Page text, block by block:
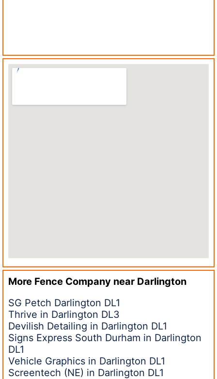
More Fence Company near Darlington
SG Petch Darlington DL1
Thrive in Darlington DL3
Devilish Detailing in Darlington DL1
Signs Express South Durham in Darlington
DL1
Vehicle Graphics in Darlington DL1
Screentech (NE) in Darlington DL1